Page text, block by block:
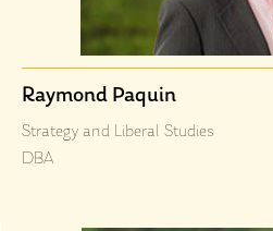
Raymond Paquin
Strategy and Liberal Studies
DBA